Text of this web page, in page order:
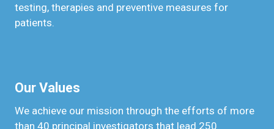
testing, therapies and preventive measures for
patients.
Our Values
We achieve our mission through the efforts of more
than 40 principal investigators that lead 250